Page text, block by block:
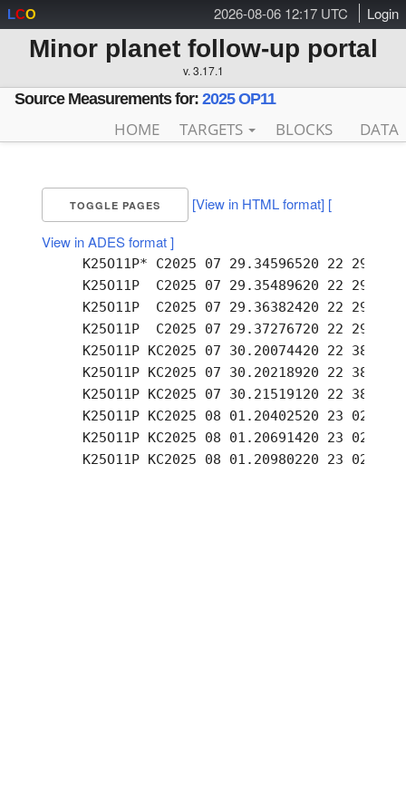
2026-08-06 12:17 UTC Login
LCO
Minor planet follow-up portal
v. 3.17.1
Source Measurements for: 2025 OP11
HOME TARGETS BLOCKS DATA
TOGGLE PAGES [View in HTML format] [
View in ADES format ]
K25O11P* C2025 07 29.34596520 22 29.55
K25O11P  C2025 07 29.35489620 22 29.59
K25O11P  C2025 07 29.36382420 22 29.64
K25O11P  C2025 07 29.37276720 22 29.68
K25O11P KC2025 07 30.20074420 22 38.70
K25O11P KC2025 07 30.20218920 22 38.72
K25O11P KC2025 07 30.21519120 22 38.78
K25O11P KC2025 08 01.20402520 23 02.15
K25O11P KC2025 08 01.20691420 23 02.17